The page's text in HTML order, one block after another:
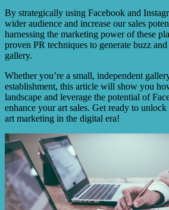
By strategically using Facebook and
wider audience and increase our sales
harnessing the marketing power of these
proven PR techniques to generate buzz
gallery.
Whether you’re a small, independent
establishment, this article will show you
landscape and leverage the potential of
enhance your art sales. Get ready to unlock
art marketing in the digital era!